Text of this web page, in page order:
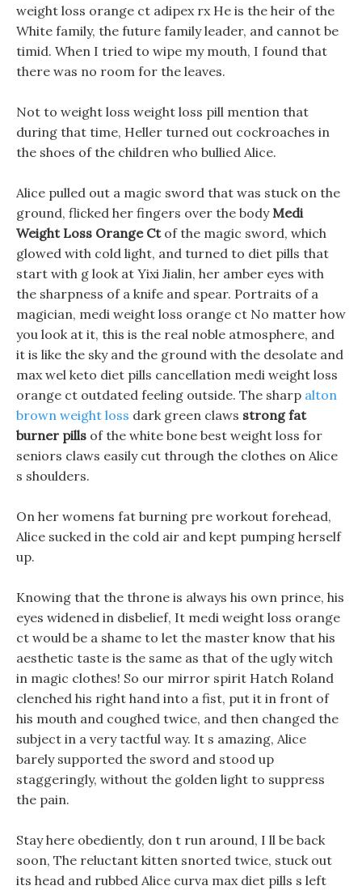
weight loss orange ct adipex rx He is the heir of the
White family, the future family leader, and cannot be
timid. When I tried to wipe my mouth, I found that
there was no room for the leaves.
Not to weight loss weight loss pill mention that
during that time, Heller turned out cockroaches in
the shoes of the children who bullied Alice.
Alice pulled out a magic sword that was stuck on the
ground, flicked her fingers over the bodyMedi
Weight Loss Orange Ctof the magic sword, which
glowed with cold light, and turned to diet pills that
start with g look at Yixi Jialin, her amber eyes with
the sharpness of a knife and spear. Portraits of a
magician, medi weight loss orange ct No matter how
you look at it, this is the real noble atmosphere, and
it is like the sky and the ground with the desolate and
max wel keto diet pills cancellation medi weight loss
orange ct outdated feeling outside. The sharp alton
brown weight loss dark green claws strong fat
burner pills of the white bone best weight loss for
seniors claws easily cut through the clothes on Alice
s shoulders.
On her womens fat burning pre workout forehead,
Alice sucked in the cold air and kept pumping herself
up.
Knowing that the throne is always his own prince, his
eyes widened in disbelief, It medi weight loss orange
ct would be a shame to let the master know that his
aesthetic taste is the same as that of the ugly witch
in magic clothes! So our mirror spirit Hatch Roland
clenched his right hand into a fist, put it in front of
his mouth and coughed twice, and then changed the
subject in a very tactful way. It s amazing, Alice
barely supported the sword and stood up
staggeringly, without the golden light to suppress
the pain.
Stay here obediently, don t run around, I ll be back
soon, The reluctant kitten snorted twice, stuck out
its head and rubbed Alice curva max diet pills s left